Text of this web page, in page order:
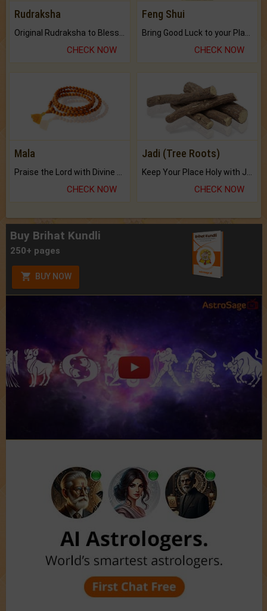
Rudraksha
CHECK NOW
Feng Shui
CHECK NOW
Mala
Praise the Lord with Divine Energies of Mala.
CHECK NOW
Jadi (Tree Roots)
Keep Your Place Holy with Jadi.
CHECK NOW
Buy Brihat Kundli
250+ pages
BUY NOW